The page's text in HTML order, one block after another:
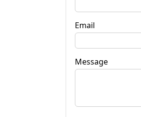
Email
Message